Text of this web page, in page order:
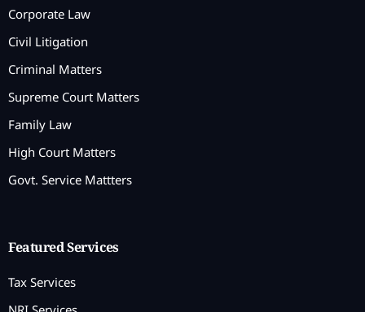
Corporate Law
Civil Litigation
Criminal Matters
Supreme Court Matters
Family Law
High Court Matters
Govt. Service Mattters
Featured Services
Tax Services